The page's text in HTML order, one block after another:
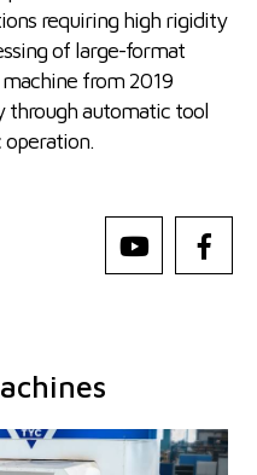
requiring high rigidity
of large-format
from 2019
through automatic tool
operation.
2013